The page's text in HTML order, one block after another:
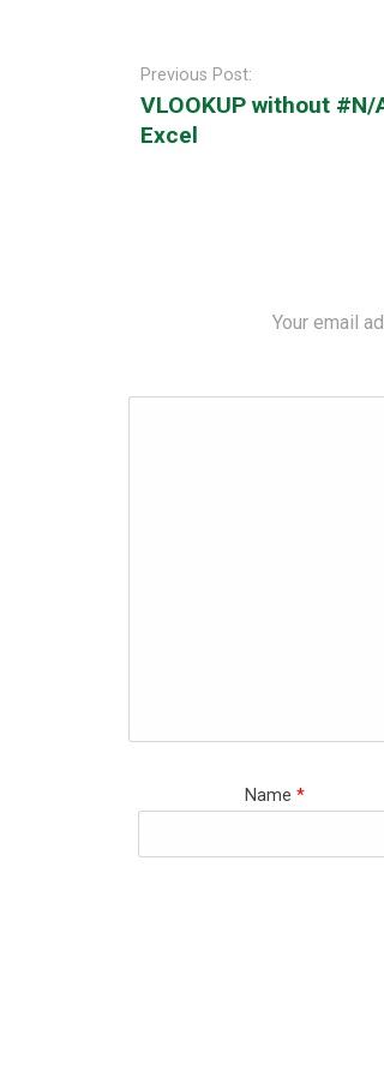
navigation
Previous Post:
VLOOKUP without #N/
Excel
Your email
Name *